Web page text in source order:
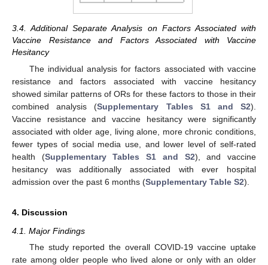
3.4. Additional Separate Analysis on Factors Associated with
Vaccine Resistance and Factors Associated with Vaccine
Hesitancy
The individual analysis for factors associated with vaccine
resistance and factors associated with vaccine hesitancy
showed similar patterns of ORs for these factors to those in their
combined analysis (Supplementary Tables S1 and S2).
Vaccine resistance and vaccine hesitancy were significantly
associated with older age, living alone, more chronic conditions,
fewer types of social media use, and lower level of self-rated
health (Supplementary Tables S1 and S2), and vaccine
hesitancy was additionally associated with ever hospital
admission over the past 6 months (Supplementary Table S2).
4. Discussion
4.1. Major Findings
The study reported the overall COVID-19 vaccine uptake
rate among older people who lived alone or only with an older